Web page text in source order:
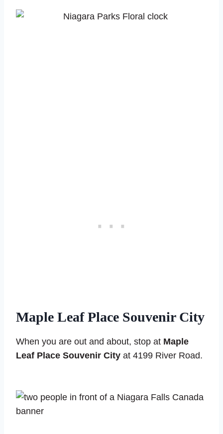
Maple Leaf Place Souvenir City
When you are out and about, stop at Maple
Leaf Place Souvenir City at 4199 River Road.